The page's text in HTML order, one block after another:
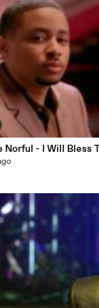
Norful - I Will Bless